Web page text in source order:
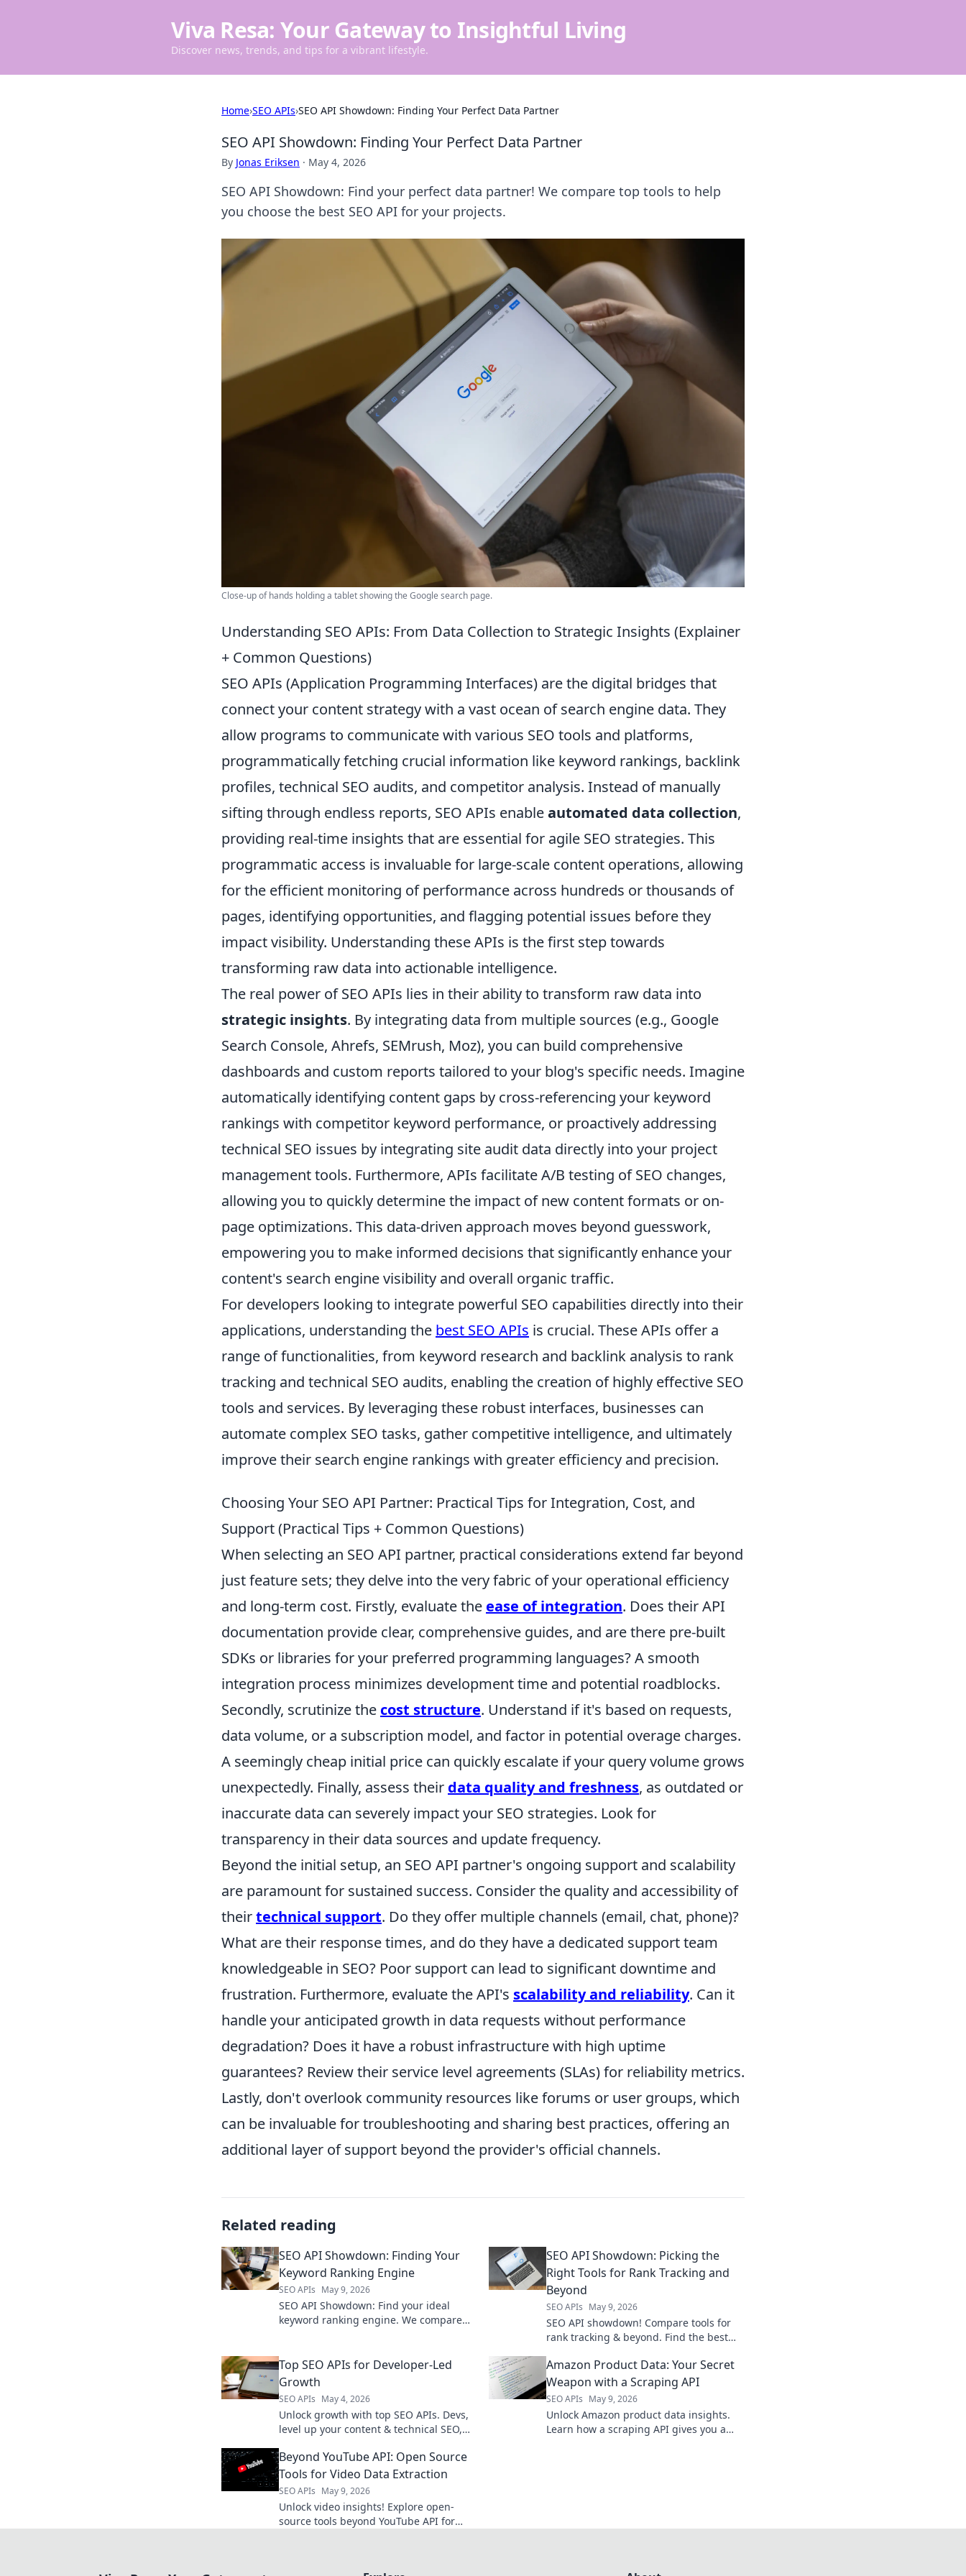
Viva Resa: Your Gateway to Insightful Living
Discover news, trends, and tips for a vibrant lifestyle.
Home›SEO APIs›SEO API Showdown: Finding Your Perfect Data Partner
SEO API Showdown: Finding Your Perfect Data Partner
By Jonas Eriksen · May 4, 2026
SEO API Showdown: Find your perfect data partner! We compare top tools to help
you choose the best SEO API for your projects.
Close-up of hands holding a tablet showing the Google search page.
Understanding SEO APIs: From Data Collection to Strategic Insights (Explainer
+ Common Questions)
SEO APIs (Application Programming Interfaces) are the digital bridges that
connect your content strategy with a vast ocean of search engine data. They
allow programs to communicate with various SEO tools and platforms,
programmatically fetching crucial information like keyword rankings, backlink
profiles, technical SEO audits, and competitor analysis. Instead of manually
sifting through endless reports, SEO APIs enableautomated data collection,
providing real-time insights that are essential for agile SEO strategies. This
programmatic access is invaluable for large-scale content operations, allowing
for the efficient monitoring of performance across hundreds or thousands of
pages, identifying opportunities, and flagging potential issues before they
impact visibility. Understanding these APIs is the first step towards
transforming raw data into actionable intelligence.
The real power of SEO APIs lies in their ability to transform raw data into
strategic insights. By integrating data from multiple sources (e.g., Google
Search Console, Ahrefs, SEMrush, Moz), you can build comprehensive
dashboards and custom reports tailored to your blog's specific needs. Imagine
automatically identifying content gaps by cross-referencing your keyword
rankings with competitor keyword performance, or proactively addressing
technical SEO issues by integrating site audit data directly into your project
management tools. Furthermore, APIs facilitate A/B testing of SEO changes,
allowing you to quickly determine the impact of new content formats or on-
page optimizations. This data-driven approach moves beyond guesswork,
empowering you to make informed decisions that significantly enhance your
content's search engine visibility and overall organic traffic.
For developers looking to integrate powerful SEO capabilities directly into their
applications, understanding the best SEO APIs is crucial. These APIs offer a
range of functionalities, from keyword research and backlink analysis to rank
tracking and technical SEO audits, enabling the creation of highly effective SEO
tools and services. By leveraging these robust interfaces, businesses can
automate complex SEO tasks, gather competitive intelligence, and ultimately
improve their search engine rankings with greater efficiency and precision.
Choosing Your SEO API Partner: Practical Tips for Integration, Cost, and
Support (Practical Tips + Common Questions)
When selecting an SEO API partner, practical considerations extend far beyond
just feature sets; they delve into the very fabric of your operational efficiency
and long-term cost. Firstly, evaluate the ease of integration. Does their API
documentation provide clear, comprehensive guides, and are there pre-built
SDKs or libraries for your preferred programming languages? A smooth
integration process minimizes development time and potential roadblocks.
Secondly, scrutinize the cost structure. Understand if it's based on requests,
data volume, or a subscription model, and factor in potential overage charges.
A seemingly cheap initial price can quickly escalate if your query volume grows
unexpectedly. Finally, assess their data quality and freshness, as outdated or
inaccurate data can severely impact your SEO strategies. Look for
transparency in their data sources and update frequency.
Beyond the initial setup, an SEO API partner's ongoing support and scalability
are paramount for sustained success. Consider the quality and accessibility of
theirtechnical support. Do they offer multiple channels (email, chat, phone)?
What are their response times, and do they have a dedicated support team
knowledgeable in SEO? Poor support can lead to significant downtime and
frustration. Furthermore, evaluate the API's scalability and reliability. Can it
handle your anticipated growth in data requests without performance
degradation? Does it have a robust infrastructure with high uptime
guarantees? Review their service level agreements (SLAs) for reliability metrics.
Lastly, don't overlook community resources like forums or user groups, which
can be invaluable for troubleshooting and sharing best practices, offering an
additional layer of support beyond the provider's official channels.
Related reading
SEO API Showdown: Finding Your
Keyword Ranking Engine
SEO APIs May 9, 2026
SEO API Showdown: Find your ideal
keyword ranking engine. We compare
SEO API Showdown: Picking the
Right Tools for Rank Tracking and
Beyond
SEO APIs May 9, 2026
SEO API showdown! Compare tools for
rank tracking & beyond. Find the best
Top SEO APIs for Developer-Led
Growth
SEO APIs May 4, 2026
Unlock growth with top SEO APIs. Devs,
level up your content & technical SEO,
learn more!
Amazon Product Data: Your Secret
Weapon with a Scraping API
SEO APIs May 9, 2026
Unlock Amazon product data insights.
Learn how a scraping API gives you a
Beyond YouTube API: Open Source
Tools for Video Data Extraction
SEO APIs May 9, 2026
Unlock video insights! Explore open-
source tools beyond YouTube API for